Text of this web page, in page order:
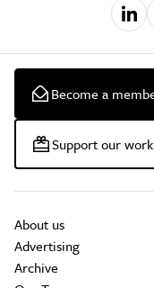
Become a
Support our work
About us
Advertising
Archive